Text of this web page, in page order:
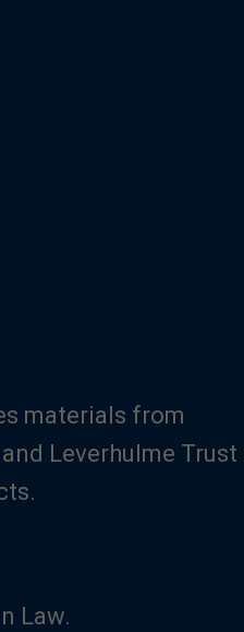
materials from
Leverhulme Trust
Law.